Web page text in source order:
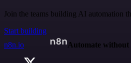
Join the teams building AI automation
Start building
n8n.io
Automate without